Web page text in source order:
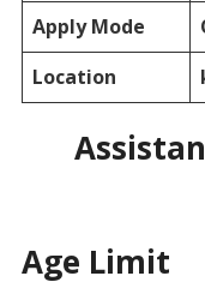
Apply Mode
Location
Age Limit